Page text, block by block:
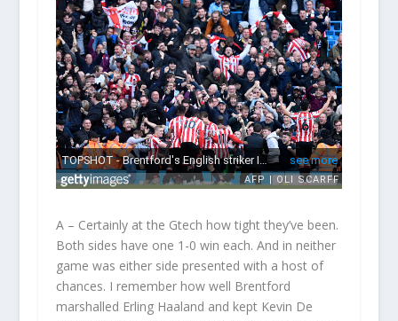
A – Certainly at the Gtech how tight they’ve been.
Both sides have one 1-0 win each. And in neither
game was either side presented with a host of
chances. I remember how well Brentford
marshalled Erling Haaland and kept Kevin De